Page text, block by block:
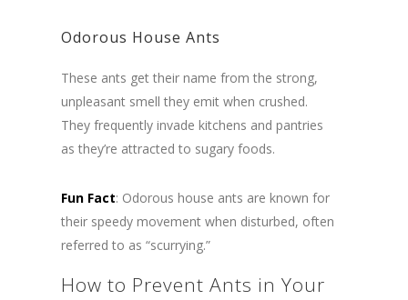
Odorous House Ants
These ants get their name from the strong,
unpleasant smell they emit when crushed.
They frequently invade kitchens and pantries
as they’re attracted to sugary foods.
Fun Fact: Odorous house ants are known for
their speedy movement when disturbed, often
referred to as “scurrying.”
How to Prevent Ants in Your